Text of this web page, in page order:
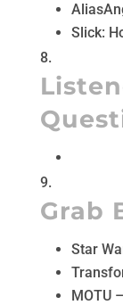
Slick:
Grab
Star
MOTU –